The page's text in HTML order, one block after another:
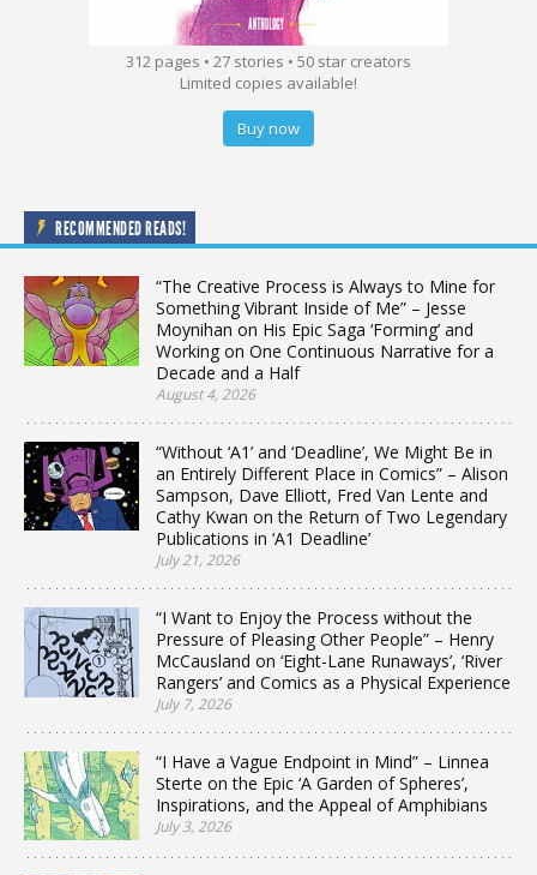
312 pages • 27 stories • 50 star creators
Limited copies available!
Buy now
RECOMMENDED READS!
“The Creative Process is Always to Mine for
Something Vibrant Inside of Me” – Jesse
Moynihan on His Epic Saga ‘Forming’ and
Working on One Continuous Narrative for a
Decade and a Half
August 4, 2026
“Without ‘A1’ and ‘Deadline’, We Might Be in
an Entirely Different Place in Comics” – Alison
Sampson, Dave Elliott, Fred Van Lente and
Cathy Kwan on the Return of Two Legendary
Publications in ‘A1 Deadline’
July 21, 2026
“I Want to Enjoy the Process without the
Pressure of Pleasing Other People” – Henry
McCausland on ‘Eight-Lane Runaways’, ‘River
Rangers’ and Comics as a Physical Experience
July 7, 2026
“I Have a Vague Endpoint in Mind” – Linnea
Sterte on the Epic ‘A Garden of Spheres’,
Inspirations, and the Appeal of Amphibians
July 3, 2026